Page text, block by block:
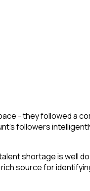
- they followed a
followers
shortage is well
source for